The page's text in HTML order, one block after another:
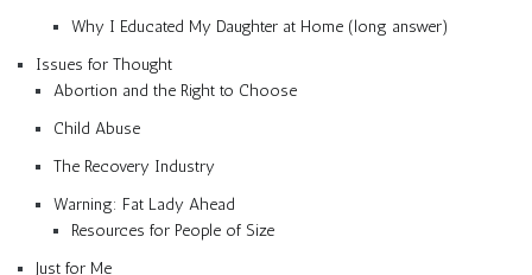
Why I Educated My Daughter at Home (long answer)
Issues for Thought
Abortion and the Right to Choose
Child Abuse
The Recovery Industry
Warning: Fat Lady Ahead
Resources for People of Size
Just for Me